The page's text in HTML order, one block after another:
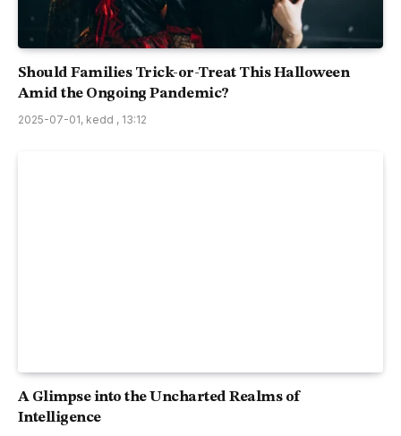
Should Families Trick-or-Treat This Halloween
Amid the Ongoing Pandemic?
2025-07-01, kedd , 13:12
A Glimpse into the Uncharted Realms of
Intelligence